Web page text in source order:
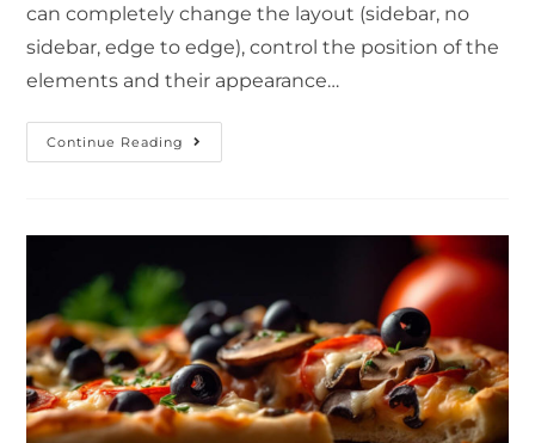
can completely change the layout (sidebar, no
sidebar, edge to edge), control the position of the
elements and their appearance…
Continue Reading